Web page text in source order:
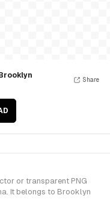
Share
or transparent PNG
It belongs to Brooklyn